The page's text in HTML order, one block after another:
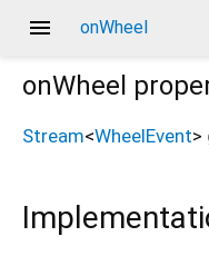
menu onWheel
onWheel
Stream<WheelEvent>